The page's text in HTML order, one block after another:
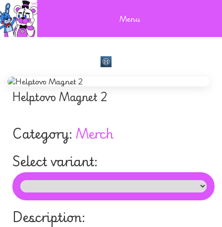
Menu
Helptovo Magnet 2
Category: Merch
Select variant:
Description: